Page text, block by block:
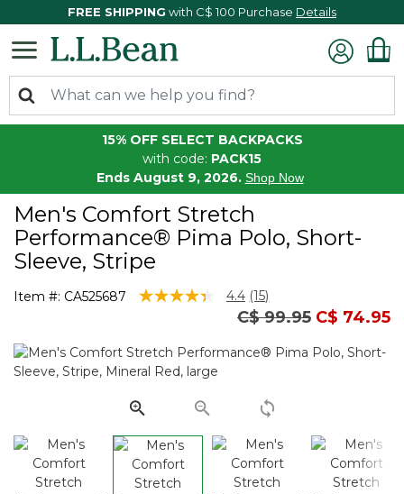
FREE SHIPPING with C$ 100 Purchase Details
15% OFF SELECT BACKPACKS
with code: PACK15
Ends August 9, 2026. Shop Now
Men's Comfort Stretch
Performance® Pima Polo, Short-
Sleeve, Stripe
Item #: CA525687 3.7 out of 5 Customer Rating
4.4 Read
15
Same
page
(15)
Price reduced
C$ 99.95to
C$ 74.95